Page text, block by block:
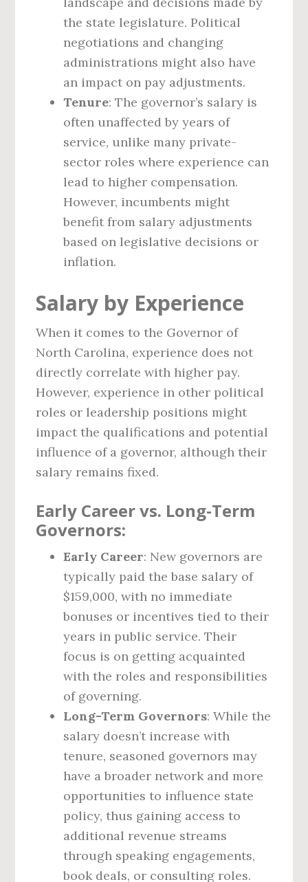
the state legislature. Political
negotiations and changing
administrations might also have
an impact on pay adjustments.
Tenure: The governor’s salary is
often unaffected by years of
service, unlike many private-
sector roles where experience can
lead to higher compensation.
However, incumbents might
benefit from salary adjustments
based on legislative decisions or
inflation.
Salary by Experience
When it comes to the Governor of
North Carolina, experience does not
directly correlate with higher pay.
However, experience in other political
roles or leadership positions might
impact the qualifications and potential
influence of a governor, although their
salary remains fixed.
Early Career vs. Long-Term
Governors:
Early Career: New governors are
typically paid the base salary of
$159,000, with no immediate
bonuses or incentives tied to their
years in public service. Their
focus is on getting acquainted
with the roles and responsibilities
of governing.
Long-Term Governors: While the
salary doesn’t increase with
tenure, seasoned governors may
have a broader network and more
opportunities to influence state
policy, thus gaining access to
additional revenue streams
through speaking engagements,
book deals, or consulting roles.